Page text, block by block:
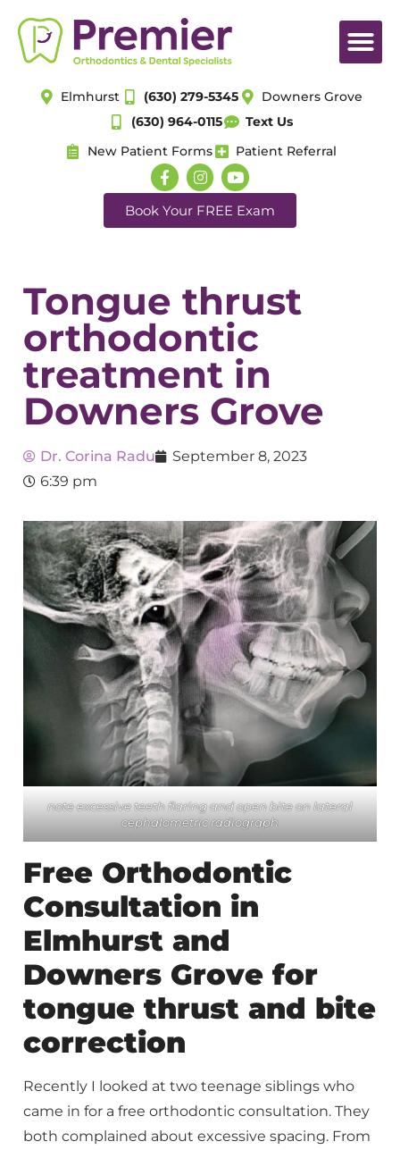
Elmhurst (630) 279-5345
Downers Grove
(630) 964-0115
Text Us
New Patient Forms Patient Referral
Book Your FREE Exam
Tongue thrust
orthodontic
treatment in
Downers Grove
Dr. Corina Radu
September 8, 2023
6:39 pm
note excessive teeth flaring and open bite on lateral
cephalometric radiograph
Free Orthodontic
Consultation in
Elmhurst and
Downers Grove for
tongue thrust and bite
correction
Recently I looked at two teenage siblings who
came in for a free orthodontic consultation. They
both complained about excessive spacing. From